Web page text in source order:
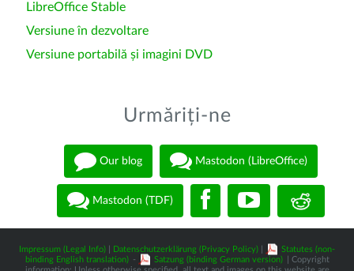
LibreOffice Stable
Versiune în dezvoltare
Versiune portabilă și imagini DVD
Urmăriți-ne
Our blog Mastodon (LibreOffice)
Mastodon (TDF)
Impressum (Legal Info) Datenschutzerklärung (Privacy Policy)
Statutes (non-
binding English translation) - Satzung (binding German version)
| Copyright